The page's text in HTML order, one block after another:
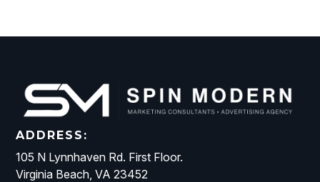
ADDRESS:
105 N Lynnhaven Rd. First Floor.
Virginia Beach, VA 23452